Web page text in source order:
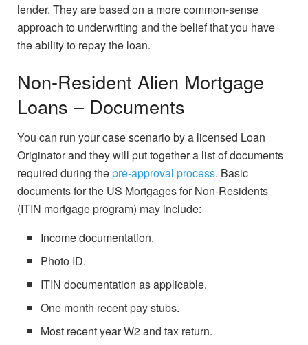
lender. They are based on a more common-sense
approach to underwriting and the belief that you have
the ability to repay the loan.
Non-Resident Alien Mortgage
Loans – Documents
You can run your case scenario by a licensed Loan
Originator and they will put together a list of documents
required during thepre-approval process. Basic
documents for the US Mortgages for Non-Residents
(ITIN mortgage program) may include:
Income documentation.
Photo ID.
ITIN documentation as applicable.
One month recent pay stubs.
Most recent year W2 and tax return.